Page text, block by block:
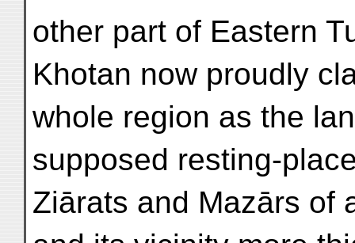
other part of Eastern
Khotan now proudly
whole region as the
supposed resting-
Ziārats and Mazārs of